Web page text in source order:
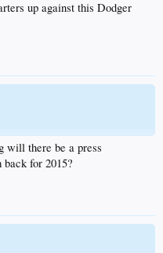
up against this Dodger
will there be a press
for 2015?